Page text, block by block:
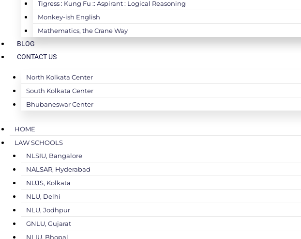
Tigress : Kung Fu :: Aspirant : Logical Reasoning
Monkey-ish English
Mathematics, the Crane Way
BLOG
CONTACT US
North Kolkata Center
South Kolkata Center
Bhubaneswar Center
HOME
LAW SCHOOLS
NLSIU, Bangalore
NALSAR, Hyderabad
NUJS, Kolkata
NLU, Delhi
NLU, Jodhpur
GNLU, Gujarat
NLIU, Bhopal